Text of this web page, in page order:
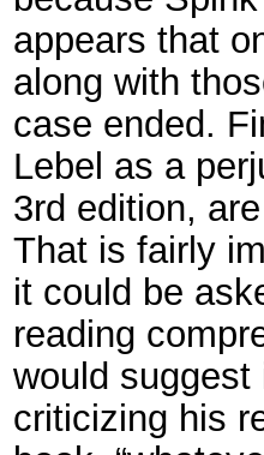
appears that
along with
case ended.
Lebel as a
3rd edition,
That is fairly
it could be
reading
would
criticizing his